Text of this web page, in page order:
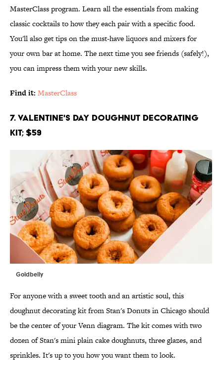
MasterClass program. Learn all the essentials from making
classic cocktails to how they each pair with a specific food.
You'll also get tips on the must-have liquors and mixers for
your own bar at home. The next time you see friends (safely!),
you can impress them with your new skills.
Find it: MasterClass
7. Valentine's Day Doughnut Decorating
Kit; $59
Goldbelly
For anyone with a sweet tooth and an artistic soul, this
doughnut decorating kit from Stan's Donuts in Chicago should
be the center of your Venn diagram. The kit comes with two
dozen of Stan's mini plain cake doughnuts, three glazes, and
sprinkles. It's up to you how you want them to look.